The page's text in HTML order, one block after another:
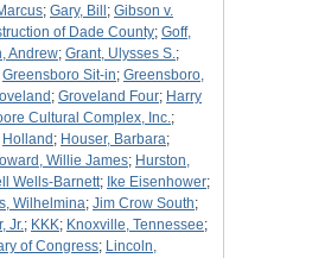
; Gary, Bill ; Gibson v.
of Dade County; Goff,
Andrew; Grant, Ulysses S.;
Greensboro Sit-in; Greensboro,
; Groveland Four; Harry
Cultural Complex, Inc.;
Holland ; Houser, Barbara;
Willie James; Hurston,
Wells-Barnett; Ike Eisenhower;
Wilhelmina; Jim Crow South;
Jr.; KKK; Knoxville, Tennessee;
of Congress; Lincoln,